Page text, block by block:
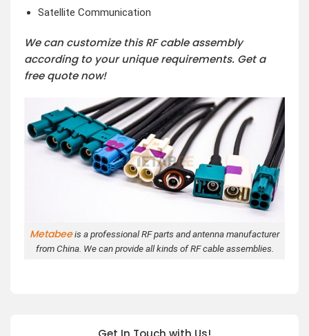
Satellite Communication
We can customize this RF cable assembly
according to your unique requirements. Get a
free quote now!
Metabeeis a professional RF parts and antenna manufacturer
from China. We can provide all kinds of RF cable assemblies.